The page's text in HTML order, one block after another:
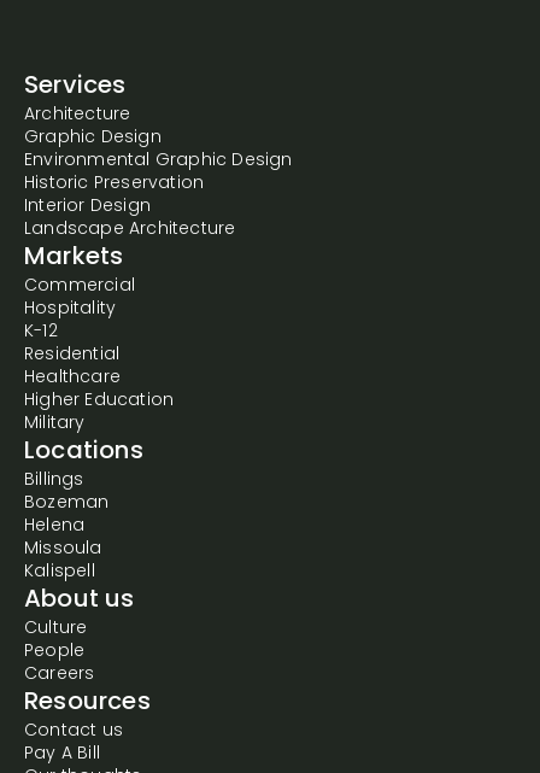
Services
Architecture
Graphic Design
Environmental Graphic Design
Historic Preservation
Interior Design
Landscape Architecture
Markets
Commercial
Hospitality
K-12
Residential
Healthcare
Higher Education
Military
Locations
Billings
Bozeman
Helena
Missoula
Kalispell
About us
Culture
People
Careers
Resources
Contact us
Pay A Bill